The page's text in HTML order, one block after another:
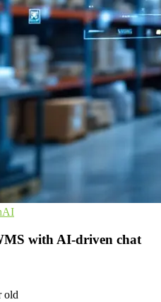
with AI-driven chat
old